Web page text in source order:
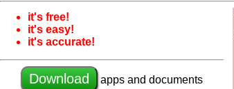
it's free!
it's easy!
it's accurate!
Download apps and documents